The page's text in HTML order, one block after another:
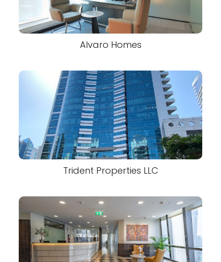
Alvaro Homes
Trident Properties LLC